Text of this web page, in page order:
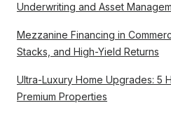
Underwriting and Asset
Mezzanine Financing in
Stacks, and High-Yield Returns
Ultra-Luxury Home Upgrades: 5
Premium Properties